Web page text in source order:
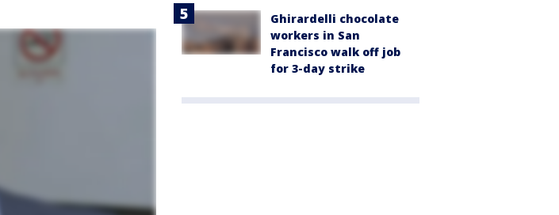
Ghirardelli chocolate
workers in San
Francisco walk off job
for 3-day strike